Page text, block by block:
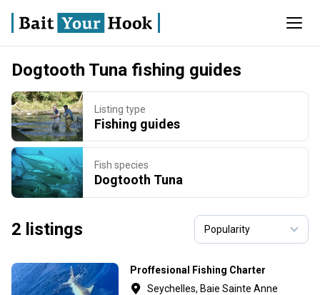
Dogtooth Tuna fishing guides
Listing type
Fishing guides
Fish species
Dogtooth Tuna
2 listings
Proffesional Fishing Charter
Seychelles, Baie Sainte Anne